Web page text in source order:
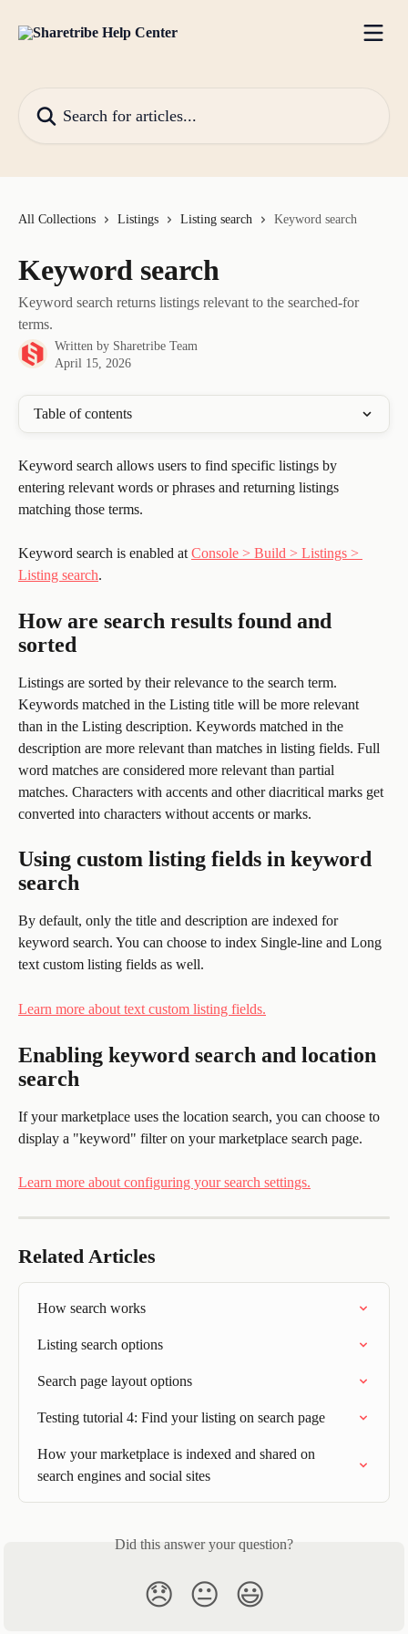
All Collections Listings Listing search Keyword search
Keyword search
Keyword search returns listings relevant to the searched-for
terms.
Written by Sharetribe Team
April 15, 2026
Table of contents
Keyword search allows users to find specific listings by
entering relevant words or phrases and returning listings
matching those terms.
Keyword search is enabled at Console > Build > Listings >
Listing search.
How are search results found and
sorted
Listings are sorted by their relevance to the search term.
Keywords matched in the Listing title will be more relevant
than in the Listing description. Keywords matched in the
description are more relevant than matches in listing fields. Full
word matches are considered more relevant than partial
matches. Characters with accents and other diacritical marks get
converted into characters without accents or marks.
Using custom listing fields in keyword
search
By default, only the title and description are indexed for
keyword search. You can choose to index Single-line and Long
text custom listing fields as well.
Learn more about text custom listing fields.
Enabling keyword search and location
search
If your marketplace uses the location search, you can choose to
display a "keyword" filter on your marketplace search page.
Learn more about configuring your search settings.
Related Articles
How search works
Listing search options
Search page layout options
Testing tutorial 4: Find your listing on search page
How your marketplace is indexed and shared on
search engines and social sites
Did this answer your question?
😞 😐 😃